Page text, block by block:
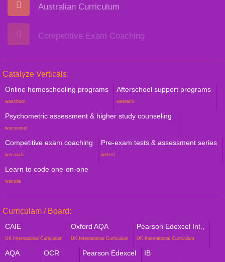
Australian Curriculum
Competitive Exam Coaching
Catalyze Verticals:
Online homeschooling programs
weschool
Afterschool support programs
weteach
Psychometric assessment & higher study counseling
wecounsel
Competitive exam coaching
wecoach
Pre-exam tests & assessment series
wetest
Learn to code one-on-one
wecode
Curriculam / Board:
CAIE
UK International Curriculum
Oxford AQA
UK International Curriculum
Pearson Edexcel Int.,
UK International Curriculum
AQA OCR Pearson Edexcel IB